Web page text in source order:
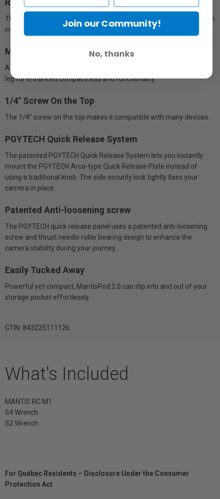
Rock-Solid Stability
The wide-range leg opening system and fiberglass toughened nylon
material bring rock solid stability with no compromises.
Mini Smartphone Holder Can Be Stored Neatly
A Mini smartphone holder can be chosen and housed in the tripod
leg for enhanced compactness and functionality.
1/4" Screw On the Top
The 1/4” screw on the top makes it compatible with many devices.
PGYTECH Quick Release System
The patented PGYTECH Quick Release System lets you instantly
mount the PGYTECH Arca-type Quick Release Plate instead of
using a traditional knob. The side security lock tightly fixes your
camera in place.
Patented Anti-loosening screw
The PGYTECH quick release panel uses a patented anti-loosening
screw and thrust needle roller bearing design to enhance the
camera stability during your journey.
Easily Tucked Away
Powerful yet compact, MantisPod 2.0 can slip into and out of your
storage pocket effortlessly.
GTIN: 843225111126
What's Included
MANTIS RC M1
S4 Wrench
S2 Wrench
For Québec Residents – Disclosure Under the Consumer
Protection Act
Join our Community!
No, thanks